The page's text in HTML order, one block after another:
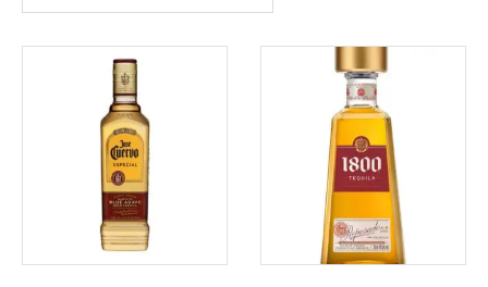
ADD TO CART ADD TO CART